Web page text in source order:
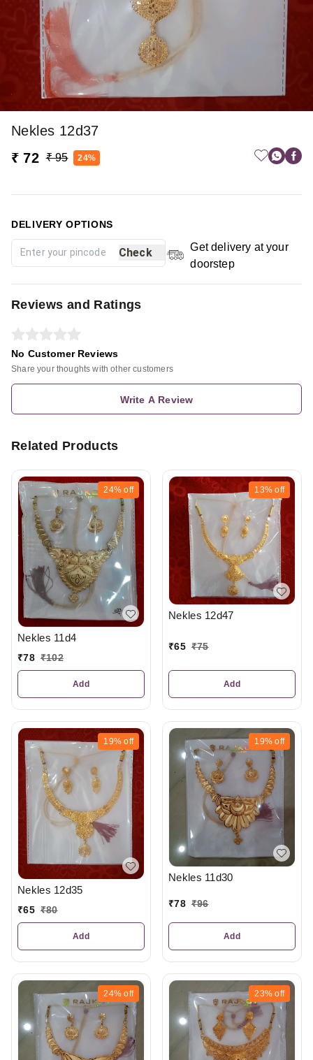
Nekles 12d37
₹ 72 ₹ 95 24%
DELIVERY OPTIONS
Check
Get delivery at your
doorstep
Reviews and Ratings
No Customer Reviews
Share your thoughts with other customers
Write A Review
Related Products
24% off
Nekles 11d4
₹78 ₹102
Add
13% off
Nekles 12d47
₹65 ₹75
Add
19% off
Nekles 12d35
₹65 ₹80
Add
19% off
Nekles 11d30
₹78 ₹96
Add
24% off 23% off